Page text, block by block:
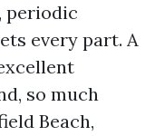
periodic
every part. A
so much
Beach,